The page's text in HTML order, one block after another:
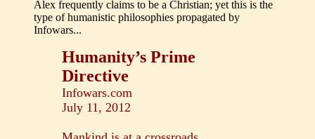
Alex frequently claims to be a Christian; yet this is the
type of humanistic philosophies propagated by
Infowars...
Humanity’s Prime
Directive
Infowars.com
July 11, 2012